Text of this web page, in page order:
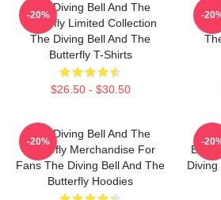
The Diving Bell And The
Butterfly Limited Collection
The Diving Bell And The
Butterfly T-Shirts
$26.50 - $30.50
-20% -
The Diving Bell And The
Butterfly Merchandise For
Fans The Diving Bell And The
Butterfly Hoodies
-20%
Diving
-